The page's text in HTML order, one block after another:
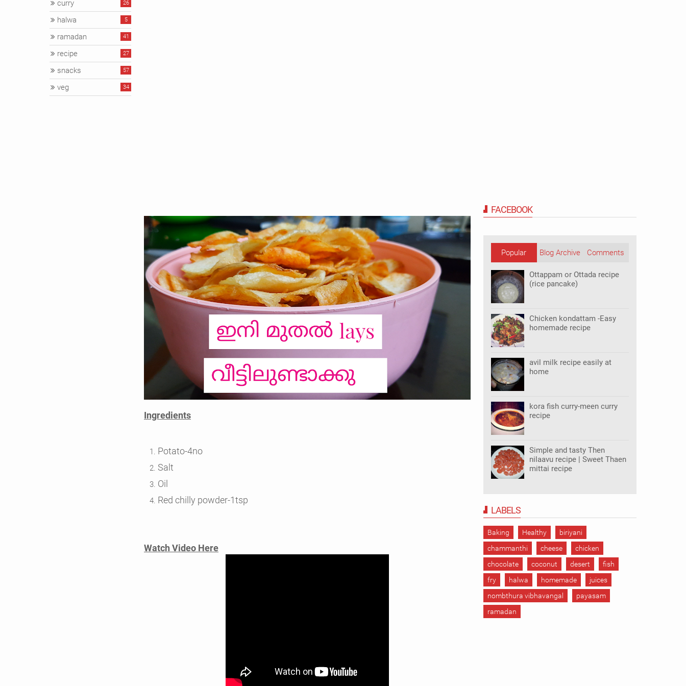
Ingredients
Potato-4no
Salt
Oil
Red chilly powder-1tsp
Watch Video Here
FACEBOOK
Popular
Posts
Blog Archive Comments
Ottappam or Ottada recipe
(rice pancake)
Chicken kondattam -Easy
homemade recipe
avil milk recipe easily at
home
kora fish curry-meen curry
recipe
Simple and tasty Then
nilaavu recipe | Sweet Thaen
mittai recipe
LABELS
Baking Healthy
biriyani
chammanthi
cheese
chicken
chocolate
coconut desert
fish
fry
halwa homemade
juices
nombthura vibhavangal
payasam
ramadan
curry 26
halwa 5
ramadan 41
recipe 27
snacks 57
veg 34